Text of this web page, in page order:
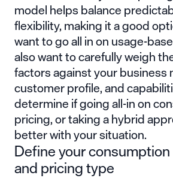
model helps balance
flexibility, making it a good
want to go all in on usage-
also want to carefully weigh
factors against your business
customer profile, and
determine if going all-in on
pricing, or taking a hybrid
better with your situation.
Define your
and pricing type